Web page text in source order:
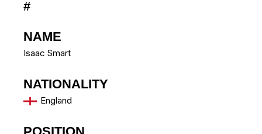
#
NAME
Isaac Smart
NATIONALITY
England